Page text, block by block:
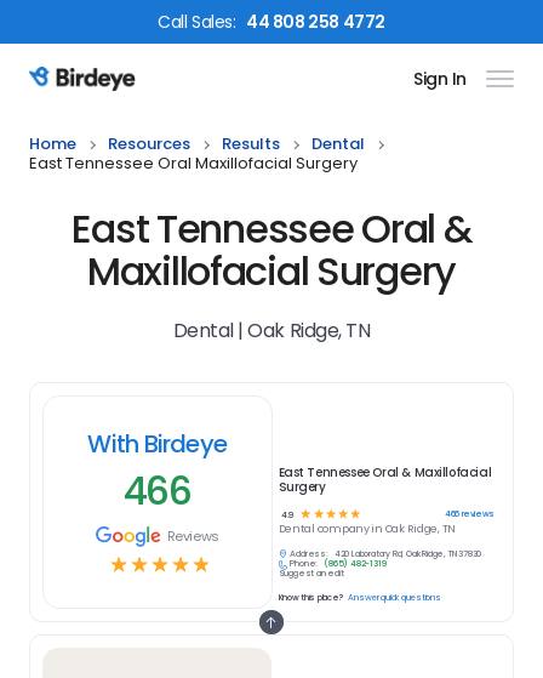
CallSales: 44 808 258 4772
Birdeye Logo Sign In
Home Resources Results
Dental
East Tennessee Oral Maxillofacial Surgery
East Tennessee Oral &
Maxillofacial Surgery
Dental | Oak Ridge, TN
With Birdeye
466
Reviews
☆☆☆☆☆
East Tennessee Oral & Maxillofacial
Surgery
4.9 ☆ ☆ ☆ ☆ ☆ 466reviews
Dental company in Oak Ridge, TN
Address:
420 Laboratory Rd, Oak Ridge, TN 37830
Phone:
(865) 482-1319
Suggest an edit
Know this place? Answer quick questions